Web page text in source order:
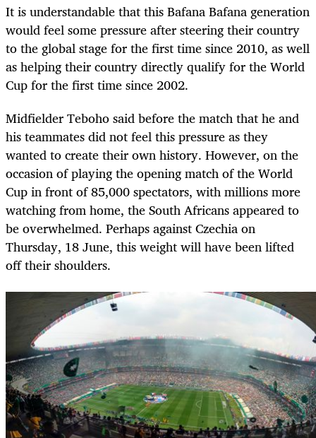
It is understandable that this Bafana Bafana generation
would feel some pressure after steering their country
to the global stage for the first time since 2010, as well
as helping their country directly qualify for the World
Cup for the first time since 2002.
Midfielder Teboho said before the match that he and
his teammates did not feel this pressure as they
wanted to create their own history. However, on the
occasion of playing the opening match of the World
Cup in front of 85,000 spectators, with millions more
watching from home, the South Africans appeared to
be overwhelmed. Perhaps against Czechia on
Thursday, 18 June, this weight will have been lifted
off their shoulders.